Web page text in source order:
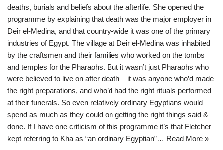
deaths, burials and beliefs about the afterlife. She opened the
programme by explaining that death was the major employer in
Deir el-Medina, and that country-wide it was one of the primary
industries of Egypt. The village at Deir el-Medina was inhabited
by the craftsmen and their families who worked on the tombs
and temples for the Pharaohs. But it wasn’t just Pharaohs who
were believed to live on after death – it was anyone who’d made
the right preparations, and who’d had the right rituals performed
at their funerals. So even relatively ordinary Egyptians would
spend as much as they could on getting the right things said &
done. If I have one criticism of this programme it’s that Fletcher
kept referring to Kha as “an ordinary Egyptian”… Read More »